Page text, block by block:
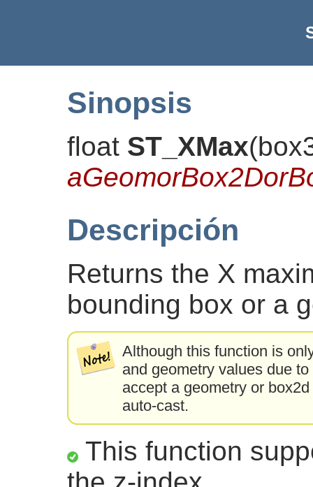
Sinopsis
float ST_XMax(
Descripción
Returns the X
bounding box or a
Although this function is
and geometry values due
accept a geometry or
auto-cast.
This function